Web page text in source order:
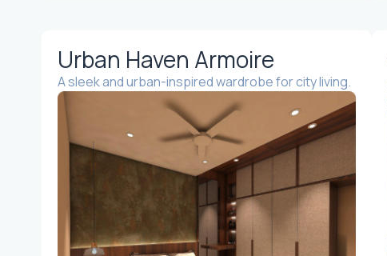
Urban Haven Armoire
A sleek and urban-inspired wardrobe for city living.